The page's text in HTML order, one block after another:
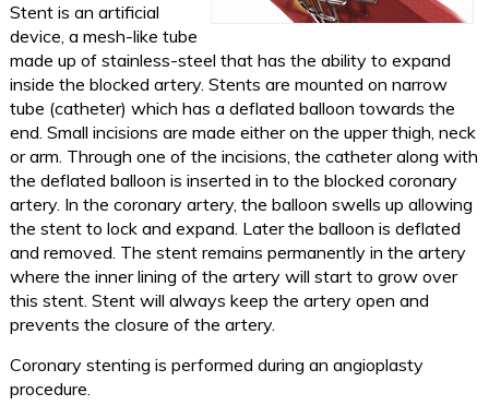
Stent is an artificial
device, a mesh-like tube
made up of stainless-steel that has the ability to expand
inside the blocked artery. Stents are mounted on narrow
tube (catheter) which has a deflated balloon towards the
end. Small incisions are made either on the upper thigh, neck
or arm. Through one of the incisions, the catheter along with
the deflated balloon is inserted in to the blocked coronary
artery. In the coronary artery, the balloon swells up allowing
the stent to lock and expand. Later the balloon is deflated
and removed. The stent remains permanently in the artery
where the inner lining of the artery will start to grow over
this stent. Stent will always keep the artery open and
prevents the closure of the artery.
Coronary stenting is performed during an angioplasty
procedure.